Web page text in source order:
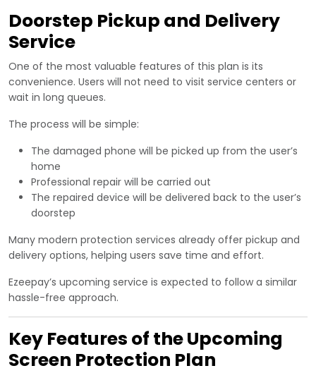
Doorstep Pickup and Delivery
Service
One of the most valuable features of this plan is its
convenience. Users will not need to visit service centers or
wait in long queues.
The process will be simple:
The damaged phone will be picked up from the user’s
home
Professional repair will be carried out
The repaired device will be delivered back to the user’s
doorstep
Many modern protection services already offer pickup and
delivery options, helping users save time and effort.
Ezeepay’s upcoming service is expected to follow a similar
hassle-free approach.
Key Features of the Upcoming
Screen Protection Plan